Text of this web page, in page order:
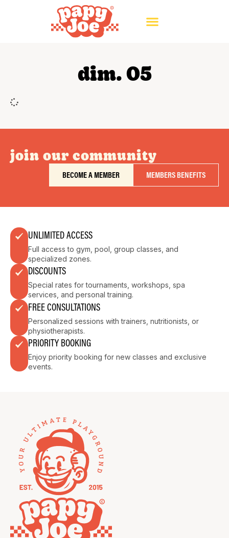
dim. 05
join our community
MEMBERS BENEFITS
BECOME A MEMBER
UNLIMITED ACCESS
Full access to gym, pool, group classes, and
specialized zones.
DISCOUNTS
Special rates for tournaments, workshops, spa
services, and personal training.
FREE CONSULTATIONS
Personalized sessions with trainers, nutritionists, or
physiotherapists.
PRIORITY BOOKING
Enjoy priority booking for new classes and exclusive
events.